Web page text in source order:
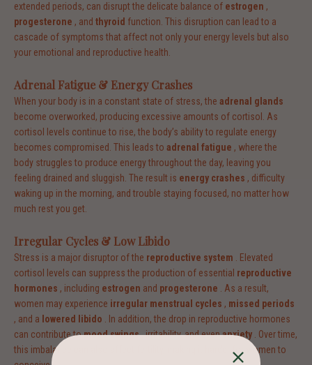
extended periods, can disrupt the delicate balance of estrogen ,
progesterone , and thyroid function. This disruption can lead to a
cascade of symptoms that affect not only your energy levels but also
your emotional and reproductive health.
Adrenal Fatigue & Energy Crashes
When your body is in a constant state of stress, the adrenal glands
become overworked, producing excessive amounts of cortisol. As
cortisol levels continue to rise, the body’s ability to regulate energy
becomes compromised. This leads to adrenal fatigue , where the
body struggles to produce energy throughout the day, leaving you
feeling drained and sluggish. The result is energy crashes , difficulty
waking up in the morning, and trouble staying focused, no matter how
much rest you get.
Irregular Cycles & Low Libido
Stress is a major disruptor of the reproductive system . Elevated
cortisol levels can suppress the production of essential reproductive
hormones , including estrogen and progesterone . As a result,
women may experience irregular menstrual cycles , missed periods
, and a lowered libido . In addition, the drop in reproductive hormones
can contribute tomood swings, irritability, and evenanxiety . Over time,
this imbalance can also affect fertility, making it harder for women to